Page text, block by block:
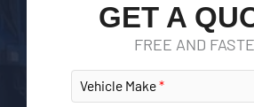
GET A
FREE AND
Vehicle Make